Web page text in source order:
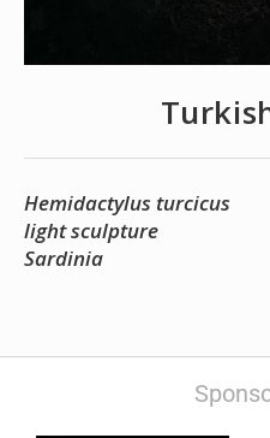
Hemidactylus turcicus
light sculpture
Sardinia